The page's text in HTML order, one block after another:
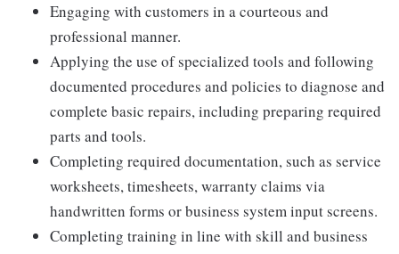
Engaging with customers in a courteous and
professional manner.
Applying the use of specialized tools and following
documented procedures and policies to diagnose and
complete basic repairs, including preparing required
parts and tools.
Completing required documentation, such as service
worksheets, timesheets, warranty claims via
handwritten forms or business system input screens.
Completing training in line with skill and business